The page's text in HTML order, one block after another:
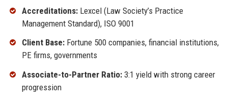
Accreditations:Lexcel (Law Society’s Practice
Management Standard), ISO 9001
Client Base:Fortune 500 companies, financial institutions,
PE firms, governments
Associate-to-Partner Ratio:3:1 yield with strong career
progression